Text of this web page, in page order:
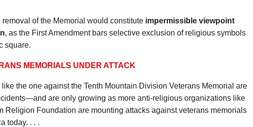
removal of the Memorial would constitute impermissible viewpoint
, as the First Amendment bars selective exclusion of religious symbols
square.
MEMORIALS UNDER ATTACK
like the one against the Tenth Mountain Division Veterans Memorial are
are only growing as more anti-religious organizations like
Religion Foundation are mounting attacks against veterans memorials
today. . . .